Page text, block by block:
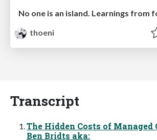
thoeni
Transcript
The Hidden Costs of Managed
Ben Bridts aka: